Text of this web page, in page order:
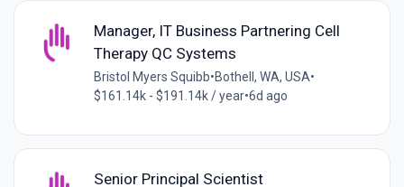
Manager, IT Business Partnering Cell
Therapy QC Systems
Bristol Myers Squibb•Bothell, WA, USA•
$161.14k - $191.14k / year•6d ago
Senior Principal Scientist